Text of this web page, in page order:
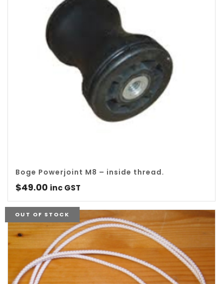
Boge Powerjoint M8 – inside thread.
$49.00 inc GST
OUT OF STOCK